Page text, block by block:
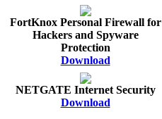
FortKnox Personal Firewall for
Hackers and Spyware
Protection
Download
NETGATE Internet Security
Download